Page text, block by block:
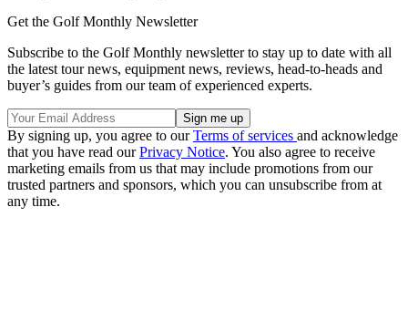
Get the Golf Monthly Newsletter
Subscribe to the Golf Monthly newsletter to stay up to date with all
the latest tour news, equipment news, reviews, head-to-heads and
buyer’s guides from our team of experienced experts.
By signing up, you agree to ourTerms of services and acknowledge
that you have read ourPrivacy Notice. You also agree to receive
marketing emails from us that may include promotions from our
trusted partners and sponsors, which you can unsubscribe from at
any time.